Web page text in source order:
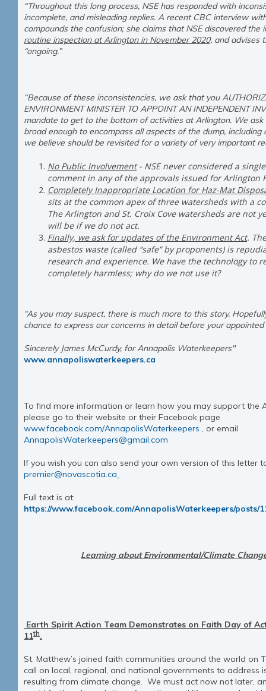
“Throughout this long process, NSE has responded with
incomplete, and misleading replies. A recent CBC interview
compounds the confusion; she claims that NSE discovered
routine inspection at Arlington in November 2020, and advises
“ongoing.”
“Because of these inconsistencies, we ask that you
ENVIRONMENT MINISTER TO APPOINT AN INDEPENDENT
mandate to get to the bottom of activities at Arlington. We
broad enough to encompass all aspects of the dump, including
we believe should be revisited for a variety of very important
No Public Involvement- NSE never considered a
comment in any of the approvals issued for Arlington
Completely Inappropriate Location for Haz-Mat
sits at the common apex of three watersheds with a
The Arlington and St. Croix Cove watersheds are not
will be if we do not act.
Finally, we ask for updates of the Environment Act.
asbestos waste (called “safe” by proponents) is
research and experience. We have the technology to
completely harmless; why do we not use it?
“As you may suspect, there is much more to this story.
chance to express our concerns in detail before your
Sincerely James McCurdy, for Annapolis Waterkeepers"
www.annapoliswaterkeepers.ca
To find more information or learn how you may support the
please go to their website or their Facebook page
www.facebook.com/AnnapolisWaterkeepers , or email
AnnapolisWaterkeepers@gmail.com
If you wish you can also send your own version of this letter
premier@novascotia.ca
Full text is at:
https://www.facebook.com/AnnapolisWaterkeepers/posts/
Learning about Environmental/Climate
Earth Spirit Action Team Demonstrates on Faith Day of
11th.
St. Matthew’s joined faith communities around the world on
call on local, regional, and national governments to address
resulting from climate change. We must act now not later,